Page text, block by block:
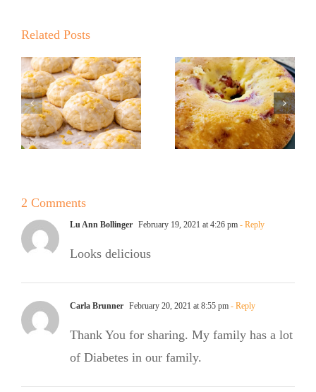
Related Postswith the No
Sugar Baker
No Sugar
Baker’s
Raspberry
Chocolate
Bundt Cake
with the No
Sugar Baker
No Sugar
Baker’s
2 Comments
Lu Ann Bollinger February 19, 2021 at 4:26 pm - Reply
Looks delicious
Carla Brunner February 20, 2021 at 8:55 pm - Reply
Thank You for sharing. My family has a lot
of Diabetes in our family.